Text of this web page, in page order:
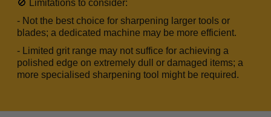
🚫 Limitations to consider:
- Not the best choice for sharpening larger tools or
blades; a dedicated machine may be more efficient.
- Limited grit range may not suffice for achieving a
polished edge on extremely dull or damaged items; a
more specialised sharpening tool might be required.